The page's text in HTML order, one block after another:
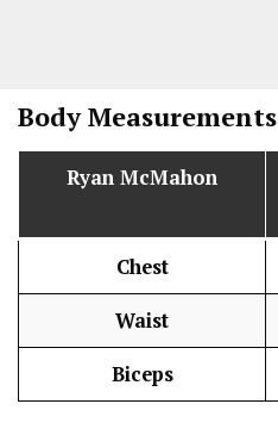
Body Measurements
Ryan McMahon
Chest
Waist
Biceps